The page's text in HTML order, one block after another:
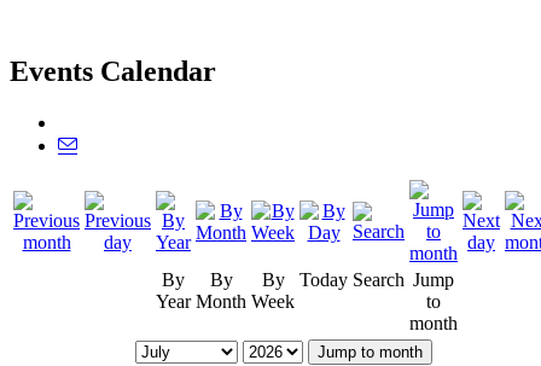
Events Calendar
By
Year
By
Month
By
Week
Today Search Jump
to
month
Jump to month